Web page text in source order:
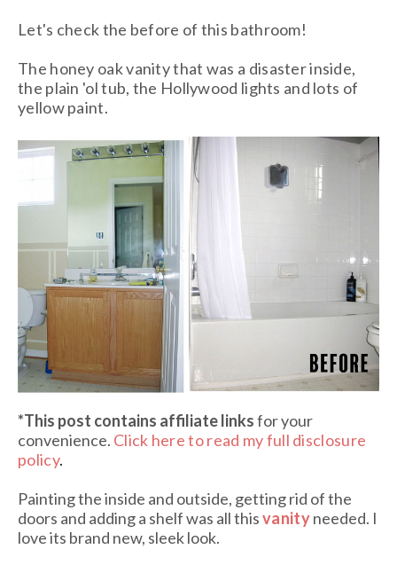
Let's check the before of this bathroom!
The honey oak vanity that was a disaster inside,
the plain 'ol tub, the Hollywood lights and lots of
yellow paint.
*This post contains affiliate linksfor your
convenience. Click here to read my full disclosure
policy.
Painting the inside and outside, getting rid of the
doors and adding a shelf was all thisvanityneeded. I
love its brand new, sleek look.